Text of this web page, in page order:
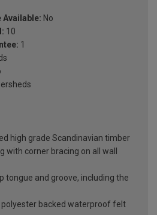
Available: No
10
1
high grade Scandinavian timber
with corner bracing on all wall
tongue and groove, including the
backed waterproof felt